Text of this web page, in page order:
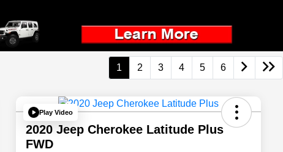
1 2 3 4 5 6
Play Video
2020 Jeep Cherokee Latitude Plus
FWD